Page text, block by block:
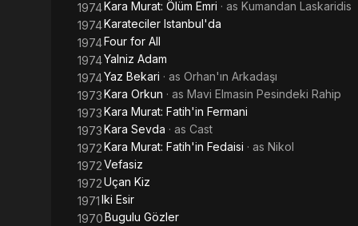
1974Kara Murat: Ölüm Emri · as Kumandan Laskaridis
1974Karateciler Istanbul'da
1974Four for All
1974Yalniz Adam
1974Yaz Bekari · as Orhan'ın Arkadaşı
1973Kara Orkun · as Mavi Elmasin Pesindeki Rahip
1973Kara Murat: Fatih'in Fermani
1973Kara Sevda · as Cast
1972Kara Murat: Fatih'in Fedaisi · as Nikol
1972Vefasiz
1972Uçan Kiz
1971Iki Esir
1970Bugulu Gözler